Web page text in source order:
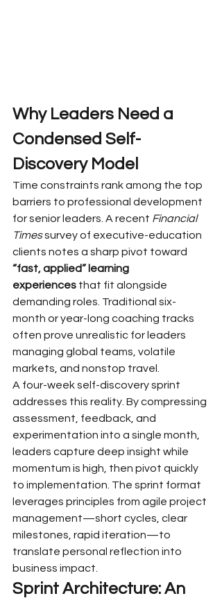
Why Leaders Need a
Condensed Self-
Discovery Model
Time constraints rank among the top
barriers to professional development
for senior leaders. A recent Financial
Times survey of executive-education
clients notes a sharp pivot toward
“fast, applied” learning
experiences that fit alongside
demanding roles. Traditional six-
month or year-long coaching tracks
often prove unrealistic for leaders
managing global teams, volatile
markets, and nonstop travel.
A four-week self-discovery sprint
addresses this reality. By compressing
assessment, feedback, and
experimentation into a single month,
leaders capture deep insight while
momentum is high, then pivot quickly
to implementation. The sprint format
leverages principles from agile project
management—short cycles, clear
milestones, rapid iteration—to
translate personal reflection into
business impact.
Sprint Architecture: An